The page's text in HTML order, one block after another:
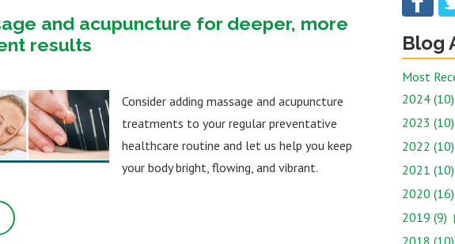
and acupuncture for deeper, more
results
Consider adding massage and acupuncture
treatments to your regular preventative
healthcare routine and let us help you keep
your body bright, flowing, and vibrant.
Blog
Most
2024 (10)
2023 (10)
2022 (10)
2021 (10)
2020 (16)
2019 (9)
2018 (10)